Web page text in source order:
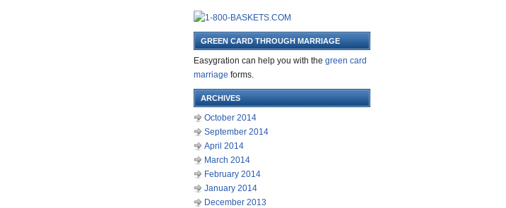
GREEN CARD THROUGH MARRIAGE
Easygration can help you with the green card
marriage forms.
ARCHIVES
October 2014
September 2014
April 2014
March 2014
February 2014
January 2014
December 2013